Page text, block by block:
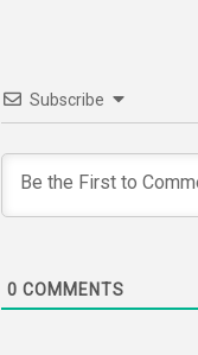
Subscribe
0 COMMENTS